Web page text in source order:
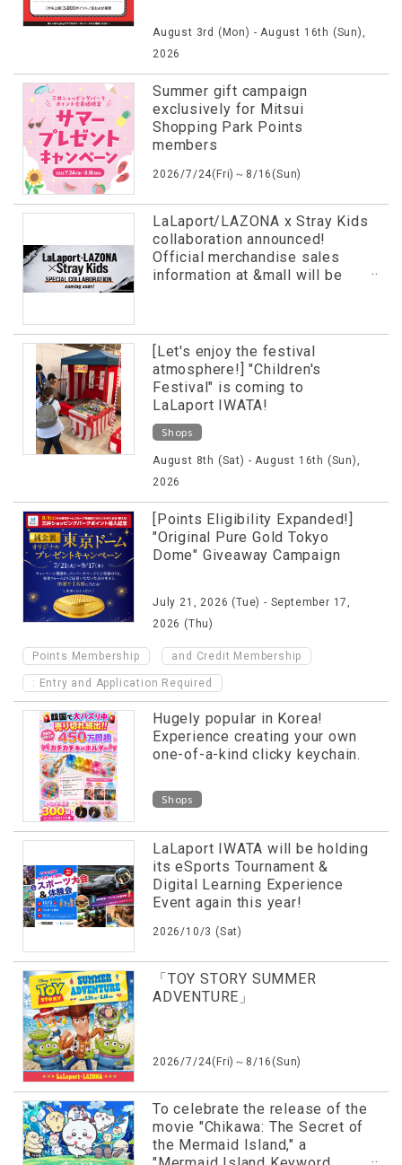
August 3rd (Mon) - August 16th (Sun),
2026
Summer gift campaign
exclusively for Mitsui
Shopping Park Points
members
2026/7/24(Fri)～8/16(Sun)
LaLaport/LAZONA x Stray Kids
collaboration announced!
Official merchandise sales
information at &mall will be
[Let's enjoy the festival
atmosphere!] "Children's
Festival" is coming to
LaLaport IWATA!
Shops
August 8th (Sat) - August 16th (Sun),
2026
[Points Eligibility Expanded!]
"Original Pure Gold Tokyo
Dome" Giveaway Campaign
July 21, 2026 (Tue) - September 17,
2026 (Thu)
Points Membership and Credit Membership
: Entry and Application Required
Hugely popular in Korea!
Experience creating your own
one-of-a-kind clicky keychain.
Shops
LaLaport IWATA will be holding
its eSports Tournament &
Digital Learning Experience
Event again this year!
2026/10/3 (Sat)
「TOY STORY SUMMER
ADVENTURE」
2026/7/24(Fri)～8/16(Sun)
To celebrate the release of the
movie "Chikawa: The Secret of
the Mermaid Island," a